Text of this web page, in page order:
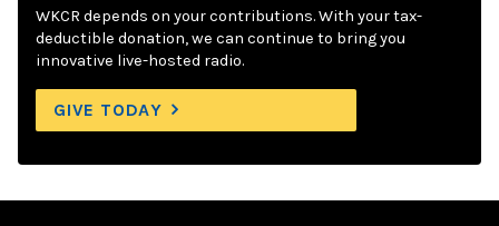
WKCR depends on your contributions. With your tax-
deductible donation, we can continue to bring you
innovative live-hosted radio.
GIVE TODAY